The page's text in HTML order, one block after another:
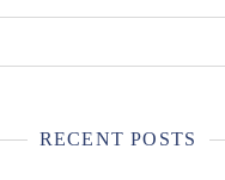
RECENT POSTS